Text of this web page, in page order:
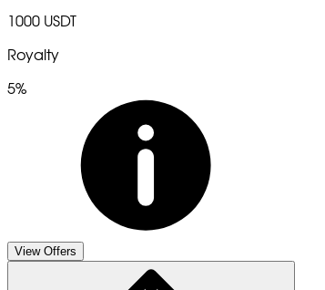
1000 USDT
Royalty
5%
View Offers